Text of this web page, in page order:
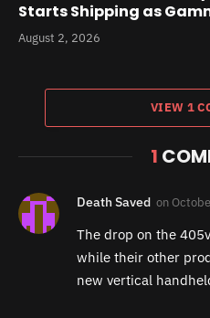
Starts Shipping as
August 2, 2026
VIEW 1
1
Death Saved on
The drop on the
while their other
new vertical